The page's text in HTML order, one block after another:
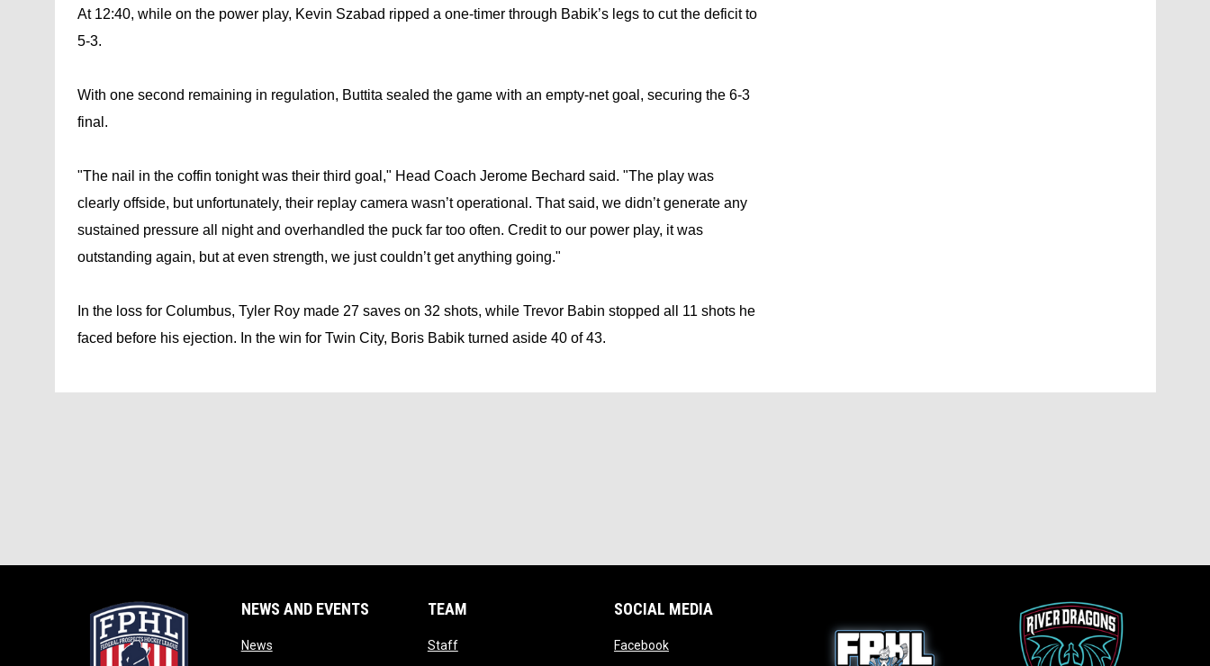
At 12:40, while on the power play, Kevin Szabad ripped a one-timer through Babik’s legs to cut the deficit to
5-3.
With one second remaining in regulation, Buttita sealed the game with an empty-net goal, securing the 6-3
final.
"The nail in the coffin tonight was their third goal," Head Coach Jerome Bechard said. "The play was
clearly offside, but unfortunately, their replay camera wasn’t operational. That said, we didn’t generate any
sustained pressure all night and overhandled the puck far too often. Credit to our power play, it was
outstanding again, but at even strength, we just couldn’t get anything going."
In the loss for Columbus, Tyler Roy made 27 saves on 32 shots, while Trevor Babin stopped all 11 shots he
faced before his ejection. In the win for Twin City, Boris Babik turned aside 40 of 43.
NEWS AND EVENTS
Newsopens in new window
TEAM
Staffopens in new window
SOCIAL MEDIA
Facebookopens in new window